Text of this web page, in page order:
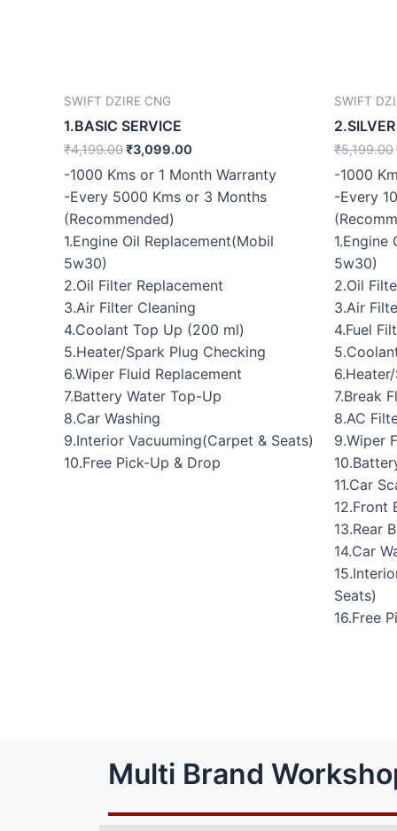
SWIFT DZIRE CNG
1.BASIC SERVICE
₹4,199.00₹3,099.00
-1000 Kms or 1 Month Warranty
-Every 5000 Kms or 3 Months
(Recommended)
1.Engine Oil Replacement(Mobil
5w30)
2.Oil Filter Replacement
3.Air Filter Cleaning
4.Coolant Top Up (200 ml)
5.Heater/Spark Plug Checking
6.Wiper Fluid Replacement
7.Battery Water Top-Up
8.Car Washing
9.Interior Vacuuming(Carpet & Seats)
10.Free Pick-Up & Drop
SWIFT
₹5,199.00
-1000
-Every
1.Engine
5w30)
2.Oil
3.Air
4.Fuel
7.Break
8.AC
9.Wiper
11.Car
12.Front
13.Rear
14.Car
Seats)
16.Free
Multi Brand